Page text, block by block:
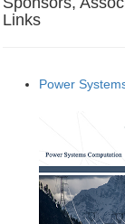
Links
Power